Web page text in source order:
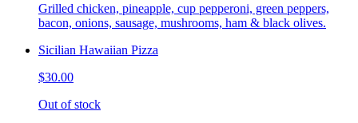
Grilled chicken, pineapple, cup pepperoni, green peppers,
bacon, onions, sausage, mushrooms, ham & black olives.
Sicilian Hawaiian Pizza
$30.00
Out of stock